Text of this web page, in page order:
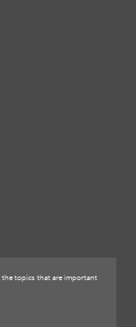
the topics that are important